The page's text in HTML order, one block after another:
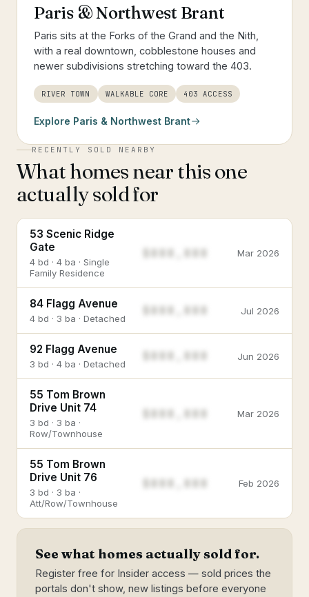
Paris & Northwest Brant
Paris sits at the Forks of the Grand and the Nith,
with a real downtown, cobblestone houses and
newer subdivisions stretching toward the 403.
RIVER TOWN WALKABLE CORE 403 ACCESS
Explore Paris & Northwest Brant
RECENTLY SOLD NEARBY
What homes near this one
actually sold for
53 Scenic Ridge
Gate
4 bd · 4 ba · Single
Family Residence
$888,888 Mar 2026
84 Flagg Avenue
4 bd · 3 ba · Detached
Jul 2026
92 Flagg Avenue
3 bd · 4 ba · Detached
Jun 2026
55 Tom Brown
Drive Unit 74
3 bd · 3 ba ·
Row/Townhouse
$888,888 Mar 2026
55 Tom Brown
Drive Unit 76
3 bd · 3 ba ·
Att/Row/Townhouse
$888,888 Feb 2026
See what homes actually sold for.
Register free for Insider access — sold prices the
portals don't show, new listings before everyone